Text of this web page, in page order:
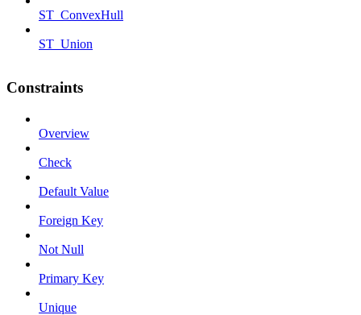
ST_ConvexHull
ST_Union
Constraints
Overview
Check
Default Value
Foreign Key
Not Null
Primary Key
Unique